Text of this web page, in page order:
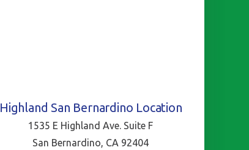
Highland San Bernardino Location
1535 E Highland Ave. Suite F
San Bernardino, CA 92404